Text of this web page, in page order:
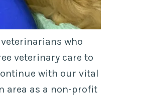
who
veterinary care to
with our vital
area as a non-profit